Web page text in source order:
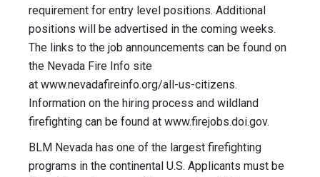
requirement for entry level positions. Additional
positions will be advertised in the coming weeks.
The links to the job announcements can be found on
the Nevada Fire Info site
at www.nevadafireinfo.org/all-us-citizens.
Information on the hiring process and wildland
firefighting can be found at www.firejobs.doi.gov.
BLM Nevada has one of the largest firefighting
programs in the continental U.S. Applicants must be